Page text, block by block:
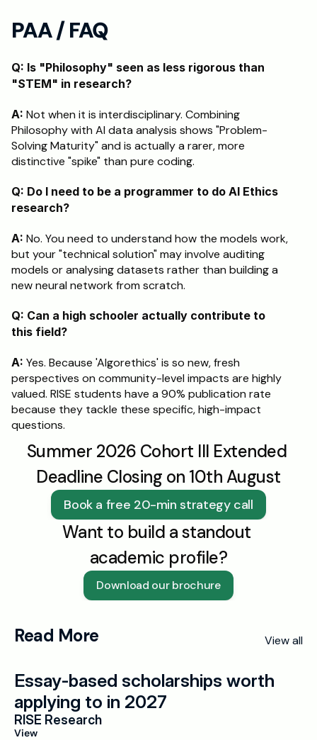
PAA / FAQ
Q: Is "Philosophy" seen as less rigorous than
"STEM" in research?
A: Not when it is interdisciplinary. Combining
Philosophy with AI data analysis shows "Problem-
Solving Maturity" and is actually a rarer, more
distinctive "spike" than pure coding.
Q: Do I need to be a programmer to do AI Ethics
research?
A: No. You need to understand how the models work,
but your "technical solution" may involve auditing
models or analysing datasets rather than building a
new neural network from scratch.
Q: Can a high schooler actually contribute to
this field?
A: Yes. Because 'Algorethics' is so new, fresh
perspectives on community-level impacts are highly
valued. RISE students have a 90% publication rate
because they tackle these specific, high-impact
questions.
Summer 2026 Cohort III Extended
Deadline Closing on 10th August
Book a free 20-min strategy call
Want to build a standout
academic profile?
Download our brochure
Read More View all
Essay-based scholarships worth
applying to in 2027
RISE Research
View